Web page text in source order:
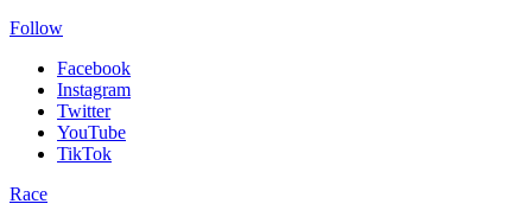
Follow
Facebook
Instagram
Twitter
YouTube
TikTok
Race